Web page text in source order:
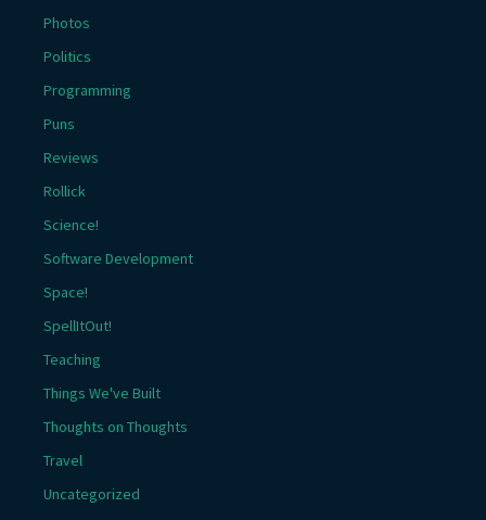
Photos
Politics
Programming
Puns
Reviews
Rollick
Science!
Software Development
Space!
SpellItOut!
Teaching
Things We've Built
Thoughts on Thoughts
Travel
Uncategorized